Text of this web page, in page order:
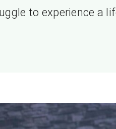
to experience a